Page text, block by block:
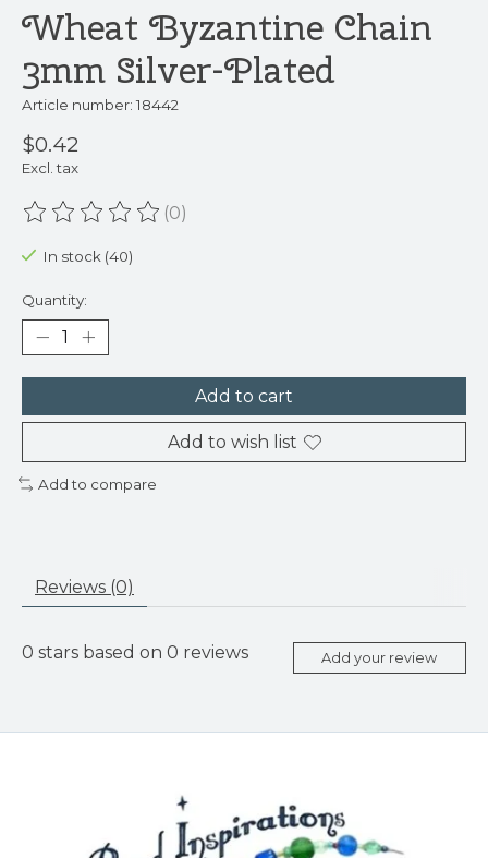
Wheat Byzantine Chain
3mm Silver-Plated
Article number: 18442
$0.42
Excl. tax
The rating of this product is
(0)
In stock (40)
Quantity:
Add to cart
Add to wish list
Add to compare
Reviews (0)
0 stars based on 0 reviews Add your review